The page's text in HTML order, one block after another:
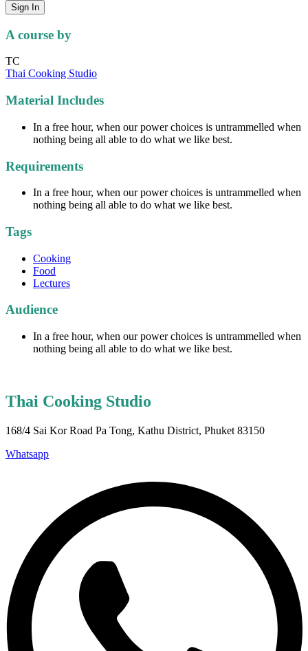
Sign In
A course by
TC
Thai Cooking Studio
Material Includes
In a free hour, when our power choices is untrammelled when
nothing being all able to do what we like best.
Requirements
In a free hour, when our power choices is untrammelled when
nothing being all able to do what we like best.
Tags
Cooking
Food
Lectures
Audience
In a free hour, when our power choices is untrammelled when
nothing being all able to do what we like best.
Thai Cooking Studio
168/4 Sai Kor Road Pa Tong, Kathu District, Phuket 83150
Whatsapp